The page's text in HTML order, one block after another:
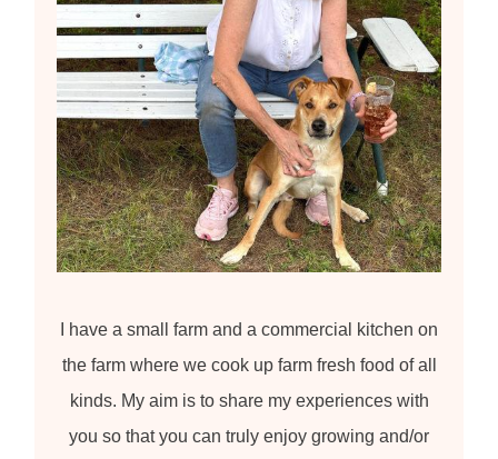
I have a small farm and a commercial kitchen on
the farm where we cook up farm fresh food of all
kinds. My aim is to share my experiences with
you so that you can truly enjoy growing and/or